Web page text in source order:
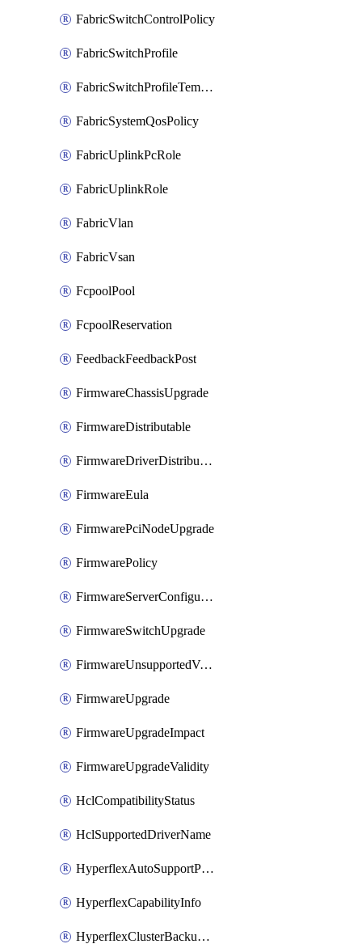
FabricSwitchControlPolicy
FabricSwitchProfile
FabricSwitchProfileTemplate
FabricSystemQosPolicy
FabricUplinkPcRole
FabricUplinkRole
FabricVlan
FabricVsan
FcpoolPool
FcpoolReservation
FeedbackFeedbackPost
FirmwareChassisUpgrade
FirmwareDistributable
FirmwareDriverDistributable
FirmwareEula
FirmwarePciNodeUpgrade
FirmwarePolicy
FirmwareServerConfigurationUtilityDistributable
FirmwareSwitchUpgrade
FirmwareUnsupportedVersionUpgrade
FirmwareUpgrade
FirmwareUpgradeImpact
FirmwareUpgradeValidity
HclCompatibilityStatus
HclSupportedDriverName
HyperflexAutoSupportPolicy
HyperflexCapabilityInfo
HyperflexClusterBackupPolicy